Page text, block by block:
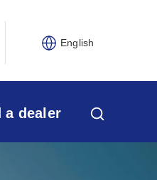
English
a dealer